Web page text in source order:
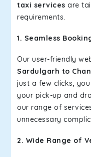
taxi services are
requirements.
1. Seamless
Our user-friendly
Sardulgarh to
just a few clicks,
your pick-up and
our range of
unnecessary
2. Wide Range of